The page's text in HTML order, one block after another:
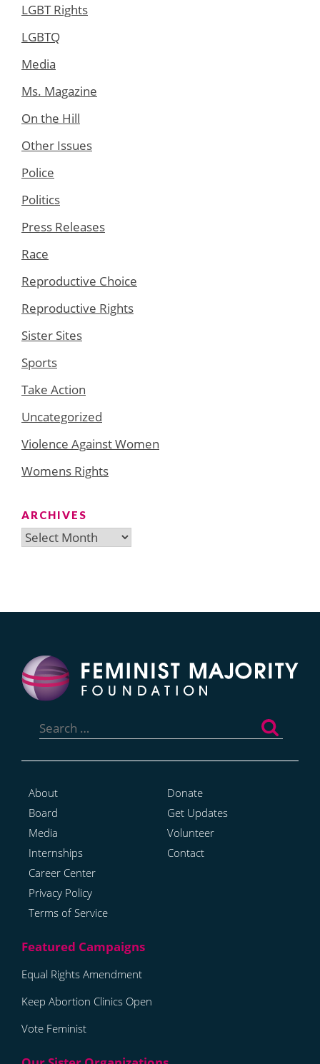
LGBT Rights
LGBTQ
Media
Ms. Magazine
On the Hill
Other Issues
Police
Politics
Press Releases
Race
Reproductive Choice
Reproductive Rights
Sister Sites
Sports
Take Action
Uncategorized
Violence Against Women
Womens Rights
ARCHIVES
Archives
for:
About
Board
Media
Internships
Career Center
Privacy Policy
Terms of Service
Donate
Get Updates
Volunteer
Contact
Equal Rights Amendment
Keep Abortion Clinics Open
Vote Feminist